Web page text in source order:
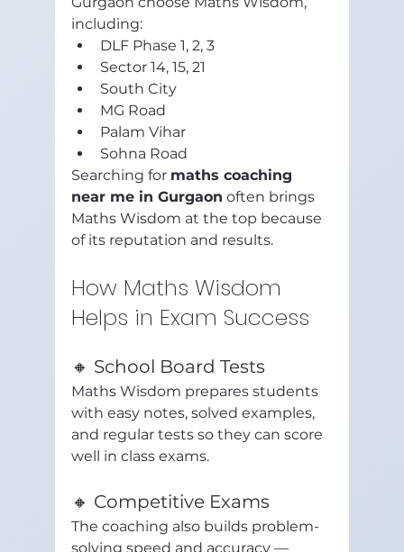
including:
DLF Phase 1, 2, 3
Sector 14, 15, 21
South City
MG Road
Palam Vihar
Sohna Road
Searching for maths coaching
near me in Gurgaon often brings
Maths Wisdom at the top because
of its reputation and results.
How Maths Wisdom
Helps in Exam Success
🔸 School Board Tests
Maths Wisdom prepares students
with easy notes, solved examples,
and regular tests so they can score
well in class exams.
🔸 Competitive Exams
The coaching also builds problem-
solving speed and accuracy —